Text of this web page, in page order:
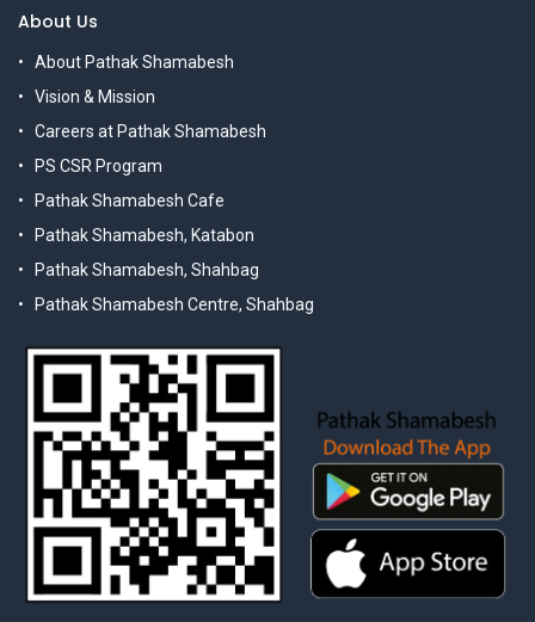
About Us
About Pathak Shamabesh
Vision & Mission
Careers at Pathak Shamabesh
PS CSR Program
Pathak Shamabesh Cafe
Pathak Shamabesh, Katabon
Pathak Shamabesh, Shahbag
Pathak Shamabesh Centre, Shahbag